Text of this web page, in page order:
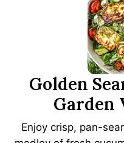
Golden
Garden
Enjoy crisp, pan-